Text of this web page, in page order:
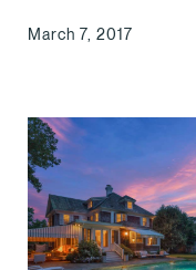
March 7, 2017